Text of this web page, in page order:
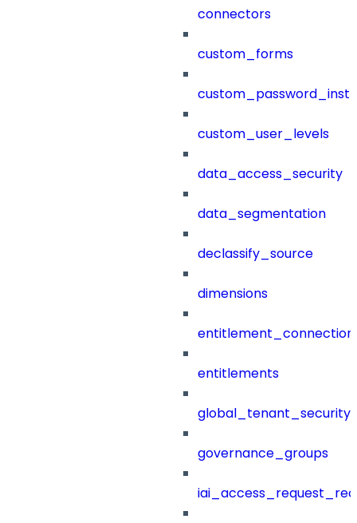
connectors
custom_forms
custom_user_levels
data_access_security
data_segmentation
declassify_source
dimensions
entitlements
governance_groups